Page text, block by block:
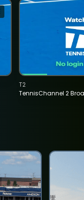
TennisChannel 2
T2